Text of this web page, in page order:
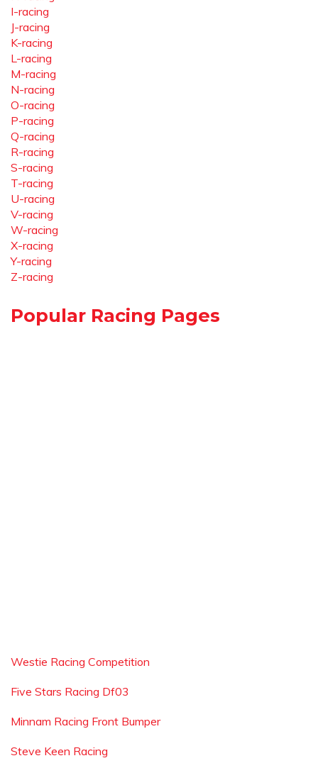
I-racing
J-racing
K-racing
L-racing
M-racing
N-racing
O-racing
P-racing
Q-racing
R-racing
S-racing
T-racing
U-racing
V-racing
W-racing
X-racing
Y-racing
Z-racing
Popular Racing Pages
Westie Racing Competition
Five Stars Racing Df03
Minnam Racing Front Bumper
Steve Keen Racing